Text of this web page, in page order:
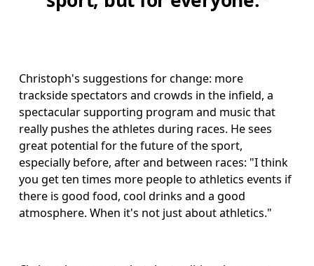
Christoph's suggestions for change: more
trackside spectators and crowds in the infield, a
spectacular supporting program and music that
really pushes the athletes during races. He sees
great potential for the future of the sport,
especially before, after and between races: "I think
you get ten times more people to athletics events if
there is good food, cool drinks and a good
atmosphere. When it's not just about athletics."